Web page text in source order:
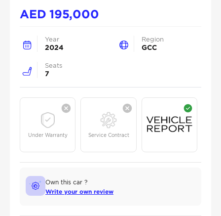
AED195,000
Year
2024
Region
GCC
Seats
7
Under Warranty Service Contract
Own this car ?
Write your own review